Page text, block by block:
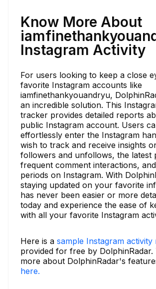
Know More About
Instagram Activity
For users looking to keep a close
favorite Instagram accounts like
iamfinethankyouandryu,
an incredible solution. This
tracker provides detailed reports
public Instagram account. Users
effortlessly enter the Instagram
wish to track and receive insights
followers and unfollows, the latest
frequent comment interactions,
periods on Instagram. With
staying updated on your favorite
has never been easier or more
today and experience the ease of
with all your favorite Instagram
Here is a sample Instagram
provided for free by DolphinRadar.
more about DolphinRadar's
here.